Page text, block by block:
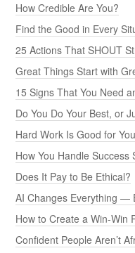
How Credible Are You?
Find the Good in Every
25 Actions That SHOUT
Great Things Start with
15 Signs That You Need
Do You Do Your Best, or
Hard Work Is Good for
How You Handle Success
Does It Pay to Be Ethical?
AI Changes Everything —
How to Create a Win-Win
Confident People Aren’t